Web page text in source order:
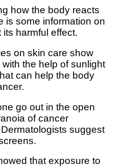
how the body reacts
is some information on
its harmful effect.
on skin care show
the help of sunlight
can help the body
go out in the open
of cancer
suggest
that exposure to